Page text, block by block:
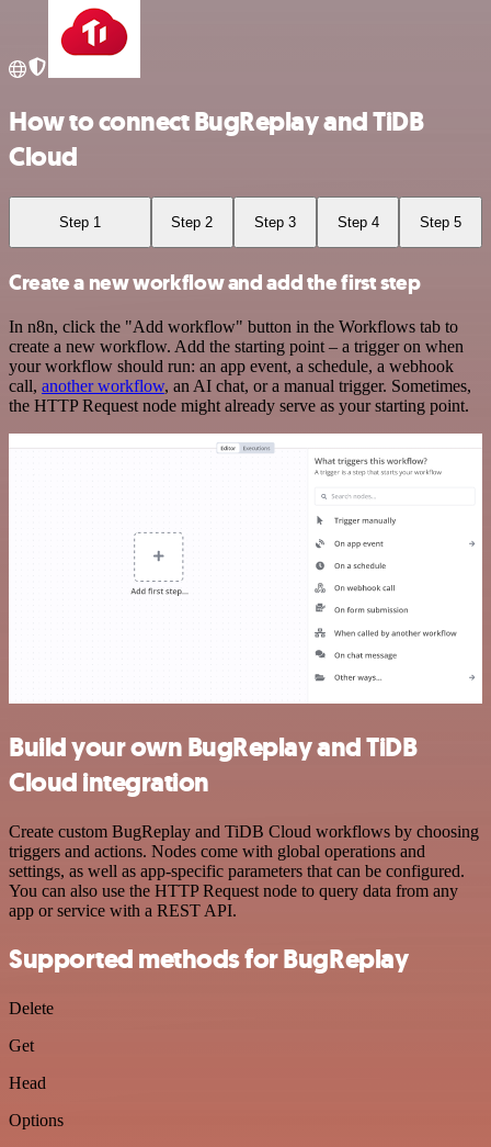
How to connect BugReplay and TiDB
Cloud
Step 1 Step 2 Step 3 Step 4 Step 5
Create a new workflow and add the first step
In n8n, click the "Add workflow" button in the Workflows tab to
create a new workflow. Add the starting point – a trigger on when
your workflow should run: an app event, a schedule, a webhook
call, another workflow, an AI chat, or a manual trigger. Sometimes,
the HTTP Request node might already serve as your starting point.
Build your own BugReplay and TiDB
Cloud integration
Create custom BugReplay and TiDB Cloud workflows by choosing
triggers and actions. Nodes come with global operations and
settings, as well as app-specific parameters that can be configured.
You can also use the HTTP Request node to query data from any
app or service with a REST API.
Supported methods for BugReplay
Delete
Get
Head
Options